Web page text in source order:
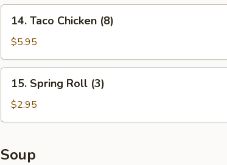
Taco
Chicken
(8)
14. Taco Chicken (8)
$5.95
Spring
Roll
(3)
15. Spring Roll (3)
$2.95
Soup